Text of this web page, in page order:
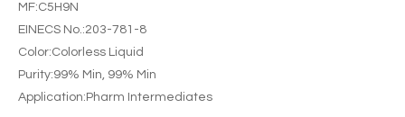
MF:C5H9N
EINECS No.:203-781-8
Color:Colorless Liquid
Purity:99% Min, 99% Min
Application:Pharm Intermediates